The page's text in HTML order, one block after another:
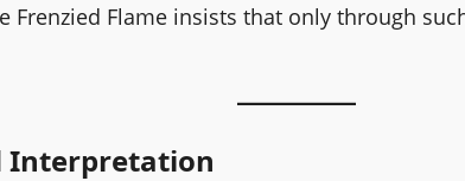
Frenzied Flame insists that only through
Interpretation